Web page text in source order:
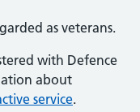
as veterans.
with Defence
about
service.